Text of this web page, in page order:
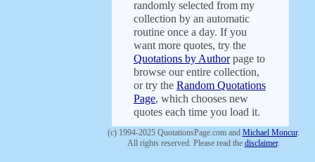
randomly selected from my
collection by an automatic
routine once a day. If you
want more quotes, try the
Quotations by Authorpage to
browse our entire collection,
or try the Random Quotations
Page, which chooses new
quotes each time you load it.
(c) 1994-2025 QuotationsPage.com and Michael Moncur.
All rights reserved. Please read the disclaimer.